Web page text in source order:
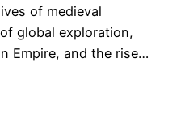
of medieval
global exploration,
Empire, and the rise…